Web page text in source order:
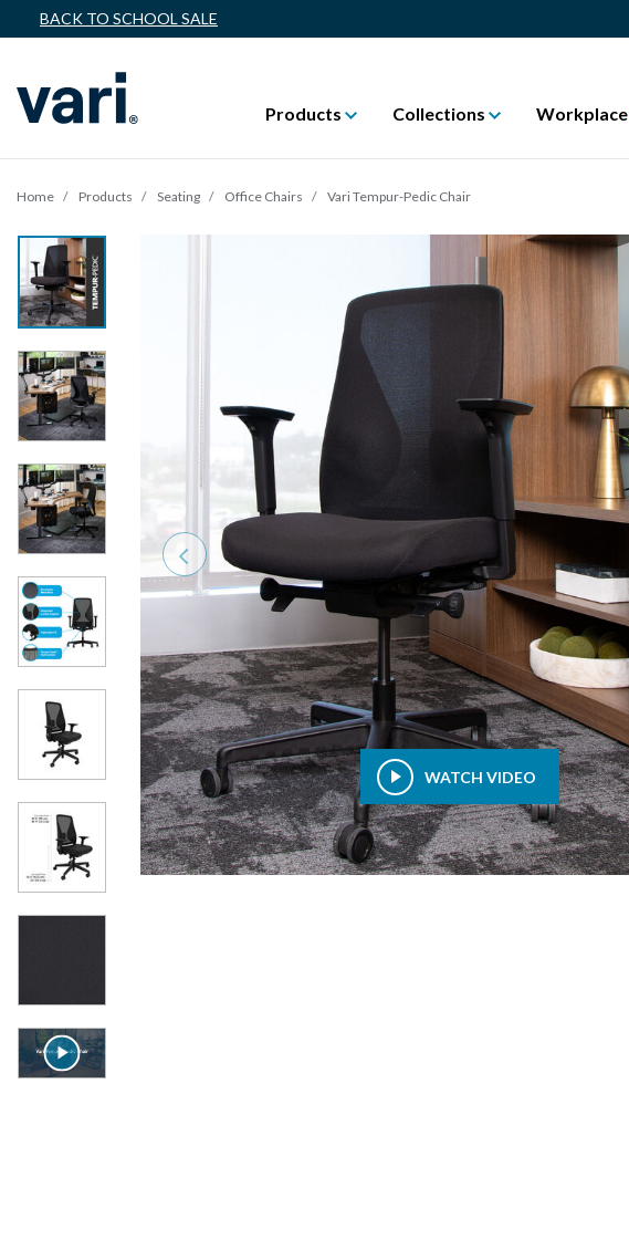
BACK TO SCHOOL SALE
Products Collections Workplace
Home Products Seating Office Chairs Vari Tempur-Pedic Chair
WATCH VIDEO
Previous